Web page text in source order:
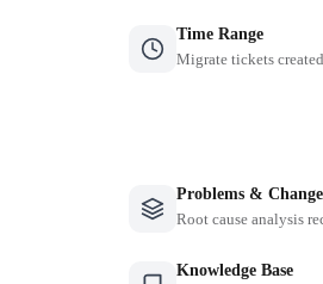
Time Range
Migrate tickets
Problems &
Root cause analysis
Knowledge Base